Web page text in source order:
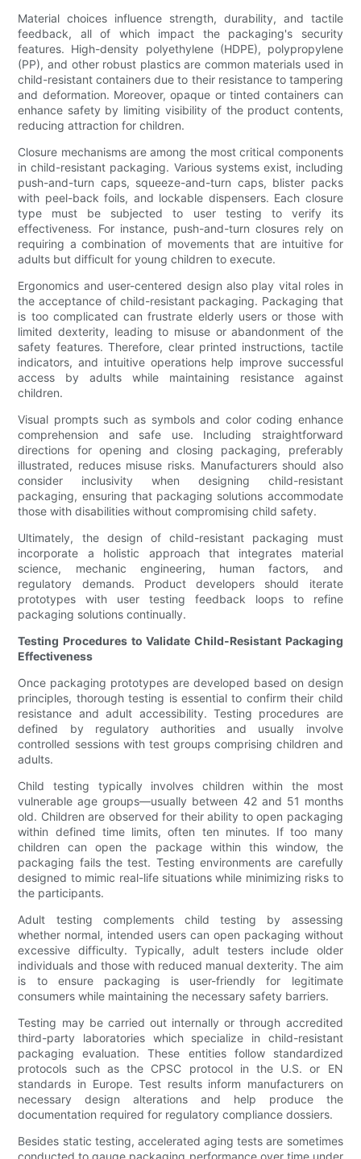
Material choices influence strength, durability, and tactile
feedback, all of which impact the packaging's security
features. High-density polyethylene (HDPE), polypropylene
(PP), and other robust plastics are common materials used in
child-resistant containers due to their resistance to tampering
and deformation. Moreover, opaque or tinted containers can
enhance safety by limiting visibility of the product contents,
reducing attraction for children.
Closure mechanisms are among the most critical components
in child-resistant packaging. Various systems exist, including
push-and-turn caps, squeeze-and-turn caps, blister packs
with peel-back foils, and lockable dispensers. Each closure
type must be subjected to user testing to verify its
effectiveness. For instance, push-and-turn closures rely on
requiring a combination of movements that are intuitive for
adults but difficult for young children to execute.
Ergonomics and user-centered design also play vital roles in
the acceptance of child-resistant packaging. Packaging that
is too complicated can frustrate elderly users or those with
limited dexterity, leading to misuse or abandonment of the
safety features. Therefore, clear printed instructions, tactile
indicators, and intuitive operations help improve successful
access by adults while maintaining resistance against
children.
Visual prompts such as symbols and color coding enhance
comprehension and safe use. Including straightforward
directions for opening and closing packaging, preferably
illustrated, reduces misuse risks. Manufacturers should also
consider inclusivity when designing child-resistant
packaging, ensuring that packaging solutions accommodate
those with disabilities without compromising child safety.
Ultimately, the design of child-resistant packaging must
incorporate a holistic approach that integrates material
science, mechanic engineering, human factors, and
regulatory demands. Product developers should iterate
prototypes with user testing feedback loops to refine
packaging solutions continually.
Testing Procedures to Validate Child-Resistant Packaging
Effectiveness
Once packaging prototypes are developed based on design
principles, thorough testing is essential to confirm their child
resistance and adult accessibility. Testing procedures are
defined by regulatory authorities and usually involve
controlled sessions with test groups comprising children and
adults.
Child testing typically involves children within the most
vulnerable age groups—usually between 42 and 51 months
old. Children are observed for their ability to open packaging
within defined time limits, often ten minutes. If too many
children can open the package within this window, the
packaging fails the test. Testing environments are carefully
designed to mimic real-life situations while minimizing risks to
the participants.
Adult testing complements child testing by assessing
whether normal, intended users can open packaging without
excessive difficulty. Typically, adult testers include older
individuals and those with reduced manual dexterity. The aim
is to ensure packaging is user-friendly for legitimate
consumers while maintaining the necessary safety barriers.
Testing may be carried out internally or through accredited
third-party laboratories which specialize in child-resistant
packaging evaluation. These entities follow standardized
protocols such as the CPSC protocol in the U.S. or EN
standards in Europe. Test results inform manufacturers on
necessary design alterations and help produce the
documentation required for regulatory compliance dossiers.
Besides static testing, accelerated aging tests are sometimes